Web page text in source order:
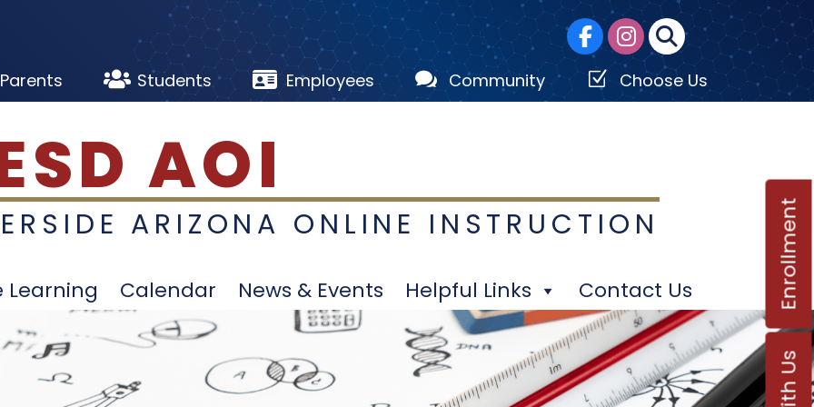
Parents  Students  Employees  Community Z Choose Us
AOI
ARIZONA ONLINE INSTRUCTION
Learning Calendar News & Events Helpful Links Contact Us Enrollment